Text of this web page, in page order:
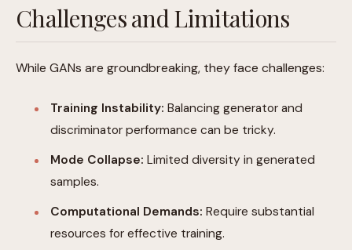
Challenges and Limitations
While GANs are groundbreaking, they face challenges:
Training Instability: Balancing generator and
discriminator performance can be tricky.
Mode Collapse: Limited diversity in generated
samples.
Computational Demands: Require substantial
resources for effective training.